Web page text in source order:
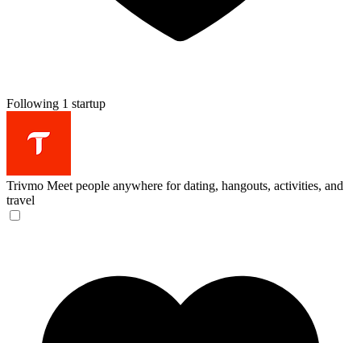
Following 1 startup
Trivmo Meet people anywhere for dating, hangouts, activities, and
travel